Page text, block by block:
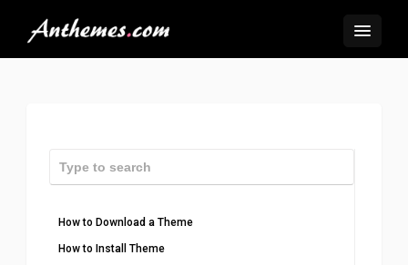
How to Download a Theme
How to Install Theme